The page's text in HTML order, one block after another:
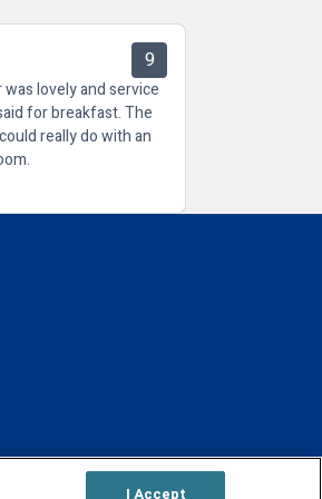
9
lovely and service
for breakfast. The
really do with an
I Accept